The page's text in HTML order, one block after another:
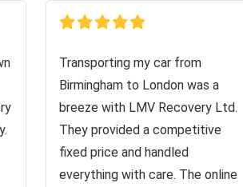
Transporting my car from
Birmingham to London was a
breeze with LMV Recovery Ltd.
They provided a competitive
fixed price and handled
everything with care. The online